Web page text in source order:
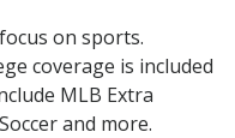
on sports.
coverage is included
MLB Extra
and more.